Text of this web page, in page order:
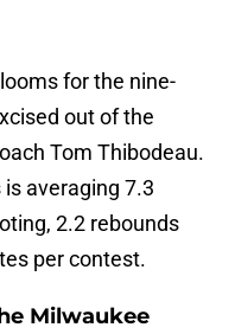
for the nine-
out of the
Tom Thibodeau.
averaging 7.3
2.2 rebounds
per contest.
Milwaukee